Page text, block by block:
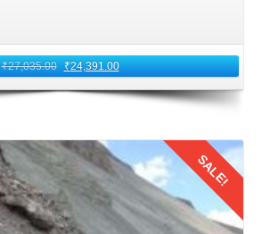
flight from Leh Airport. Carry with you
serene beauty and warmth of its
journey. Remind that the
the couples amidst Ladakh's
endure for a lifetime.
₹27,035.00 ₹24,391.00
SALE!